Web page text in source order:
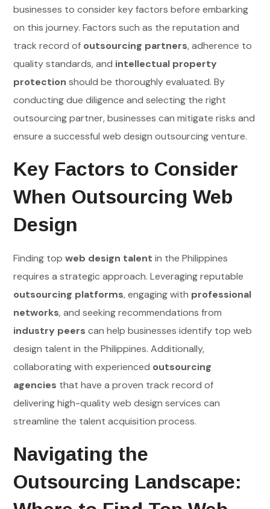
businesses to consider key factors before embarking
on this journey. Factors such as the reputation and
track record of outsourcing partners, adherence to
quality standards, and intellectual property
protection should be thoroughly evaluated. By
conducting due diligence and selecting the right
outsourcing partner, businesses can mitigate risks and
ensure a successful web design outsourcing venture.
Key Factors to Consider
When Outsourcing Web
Design
Finding topweb design talent in the Philippines
requires a strategic approach. Leveraging reputable
outsourcing platforms, engaging with professional
networks, and seeking recommendations from
industry peers can help businesses identify top web
design talent in the Philippines. Additionally,
collaborating with experienced outsourcing
agencies that have a proven track record of
delivering high-quality web design services can
streamline the talent acquisition process.
Navigating the
Outsourcing Landscape: